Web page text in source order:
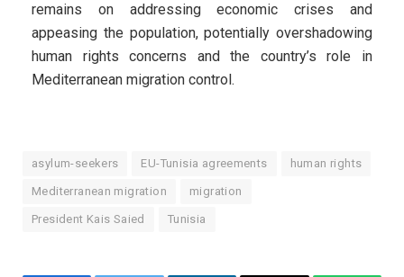
remains on addressing economic crises and
appeasing the population, potentially overshadowing
human rights concerns and the country’s role in
Mediterranean migration control.
asylum-seekers EU-Tunisia agreements human rights
Mediterranean migration migration
President Kais Saied Tunisia